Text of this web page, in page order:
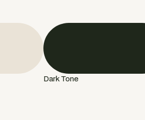
Dark Tone